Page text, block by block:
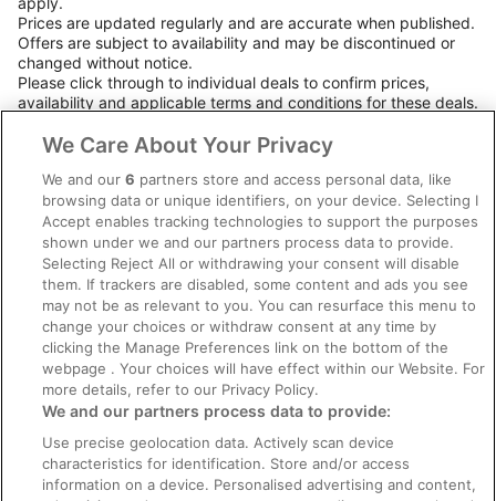
Prices are updated regularly and are accurate when published.
Offers are subject to availability and may be discontinued or
changed without notice.
Please click through to individual deals to confirm prices,
availability and applicable terms and conditions for these deals.
Company
Loyalty Program
FAQs
Policies
Privacy Statement
Terms of Use
Cookie Statement
Accessibility
We Care About Your Privacy
We and our6 partners store and access personal data, like
browsing data or unique identifiers, on your device. Selecting I
Accept enables tracking technologies to support the purposes
shown under we and our partners process data to provide.
Selecting Reject All or withdrawing your consent will disable
them. If trackers are disabled, some content and ads you see
may not be as relevant to you. You can resurface this menu to
change your choices or withdraw consent at any time by
clicking the Manage Preferences link on the bottom of the
webpage . Your choices will have effect within our Website. For
more details, refer to our Privacy Policy.
We and our partners process data to provide:
Use precise geolocation data. Actively scan device
characteristics for identification. Store and/or access
information on a device. Personalised advertising and content,